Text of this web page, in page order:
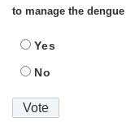
to manage the
Yes
No